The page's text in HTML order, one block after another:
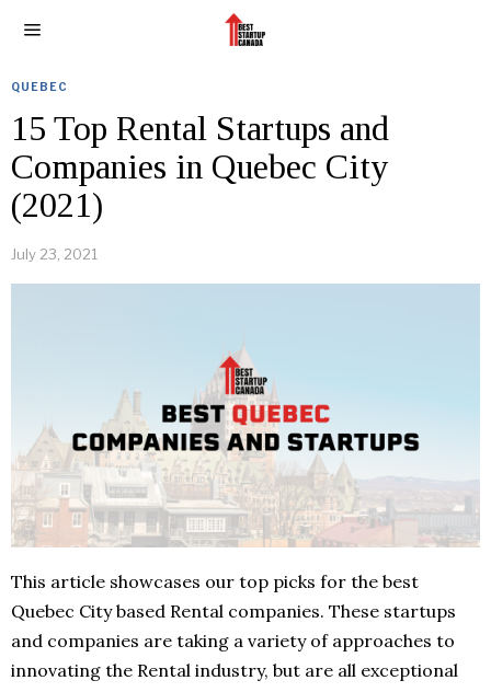
QUEBEC
15 Top Rental Startups and
Companies in Quebec City
(2021)
July 23, 2021
This article showcases our top picks for the best
Quebec City based Rental companies. These startups
and companies are taking a variety of approaches to
innovating the Rental industry, but are all exceptional